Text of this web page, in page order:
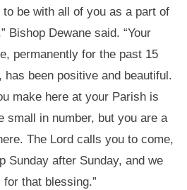
to be with all of you as a part of
Bishop Dewane said. “Your
permanently for the past 15
been positive and beautiful.
make here at your Parish is
small in number, but you are a
The Lord calls you to come,
Sunday after Sunday, and we
that blessing.”